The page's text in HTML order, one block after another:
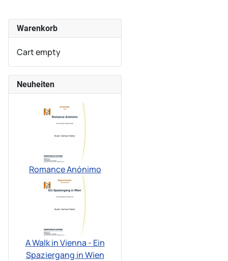
Warenkorb
Cart empty
Neuheiten
Romance Anónimo
A Walk in Vienna - Ein
Spaziergang in Wien